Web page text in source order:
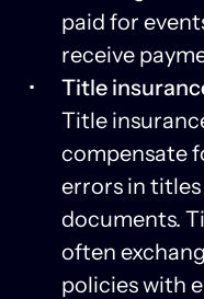
paid for
receive
Title
Title
compensate
errors in
documents.
often
policies with